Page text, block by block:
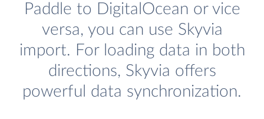
Paddle to DigitalOcean or vice
versa, you can use Skyvia
import. For loading data in both
directions, Skyvia offers
powerful data synchronization.